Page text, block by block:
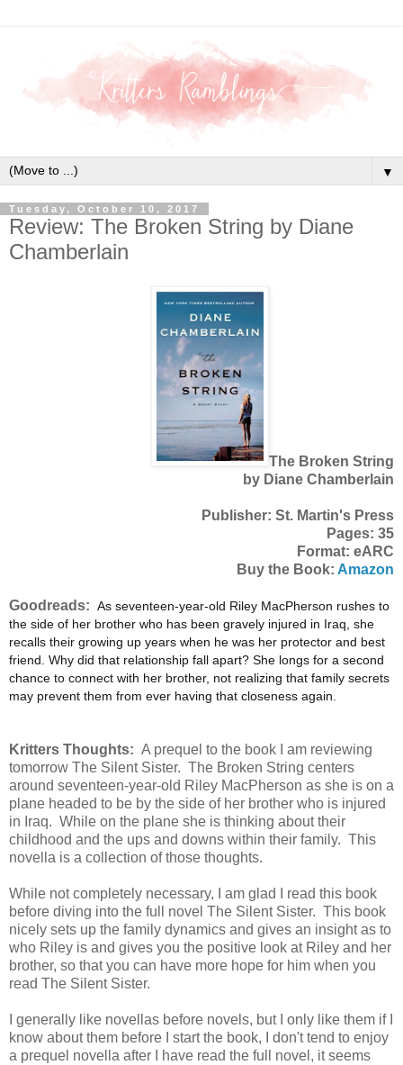
▼
Tuesday, October 10, 2017
Review: The Broken String by Diane
Chamberlain
The Broken String
by Diane Chamberlain
Publisher: St. Martin's Press
Pages: 35
Format: eARC
Buy the Book: Amazon
Goodreads: As seventeen-year-old Riley MacPherson rushes to
the side of her brother who has been gravely injured in Iraq, she
recalls their growing up years when he was her protector and best
friend. Why did that relationship fall apart? She longs for a second
chance to connect with her brother, not realizing that family secrets
may prevent them from ever having that closeness again.
Kritters Thoughts: A prequel to the book I am reviewing
tomorrow The Silent Sister. The Broken String centers
around seventeen-year-old Riley MacPherson as she is on a
plane headed to be by the side of her brother who is injured
in Iraq. While on the plane she is thinking about their
childhood and the ups and downs within their family. This
novella is a collection of those thoughts.
While not completely necessary, I am glad I read this book
before diving into the full novel The Silent Sister. This book
nicely sets up the family dynamics and gives an insight as to
who Riley is and gives you the positive look at Riley and her
brother, so that you can have more hope for him when you
read The Silent Sister.
I generally like novellas before novels, but I only like them if I
know about them before I start the book, I don't tend to enjoy
a prequel novella after I have read the full novel, it seems